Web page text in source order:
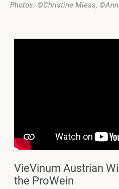
Photos: ©Christine Miess,
VieVinum Austrian
the ProWein